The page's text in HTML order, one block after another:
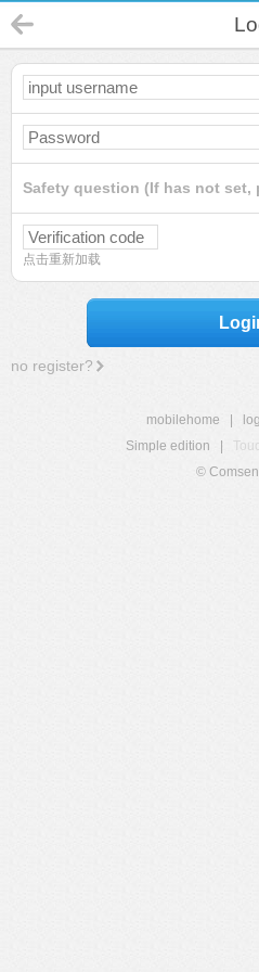
Safety question (If has not set,
点击重新加载
no register?
mobilehome
Simple edition
©